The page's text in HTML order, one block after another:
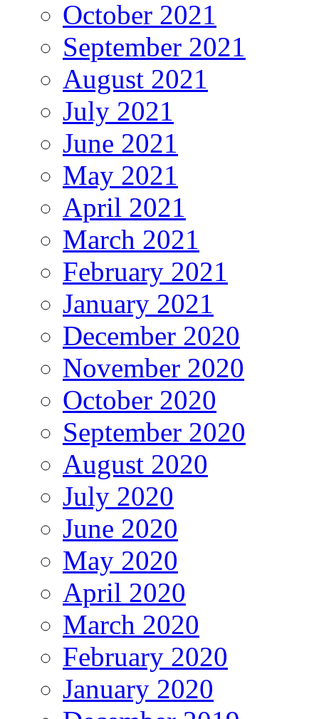
October 2021
September 2021
August 2021
July 2021
June 2021
May 2021
April 2021
March 2021
February 2021
January 2021
December 2020
November 2020
October 2020
September 2020
August 2020
July 2020
June 2020
May 2020
April 2020
March 2020
February 2020
January 2020